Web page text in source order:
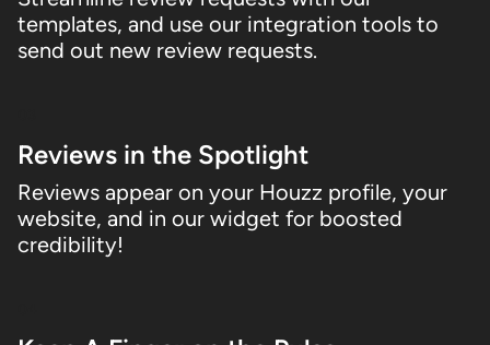
templates, and use our integration tools to
send out new review requests.
Reviews in the Spotlight
Reviews appear on your Houzz profile, your
website, and in our widget for boosted
credibility!